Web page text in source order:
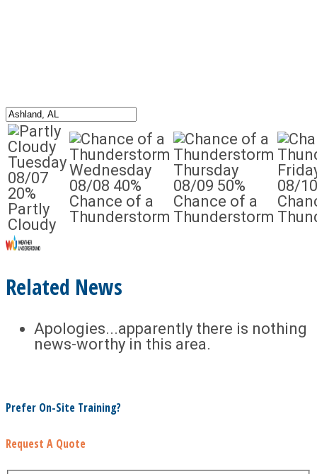
Tuesday
08/07
20%
Partly
Cloudy
Wednesday
08/08 40%
Chance of a
Thunderstorm
Thursday
08/09 50%
Chance of a
Thunderstorm
08/10
Related News
Apologies...apparently there is nothing
news-worthy in this area.
Prefer On-Site Training?
Request A Quote